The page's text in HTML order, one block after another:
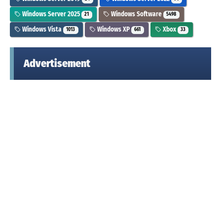
Windows Server 2025 21 Windows Software 5498
Windows Vista 1013 Windows XP 661 Xbox 33
Advertisement